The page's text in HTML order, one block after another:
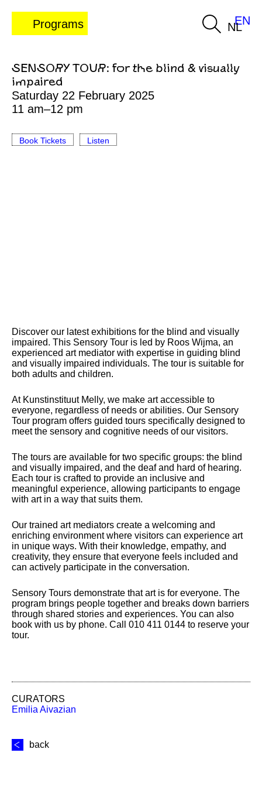
Programs NLEN
SENSORY TOUR: for the blind & visually
impaired
Saturday 22 February 2025
11 am–12 pm
Book Tickets Listen
Discover our latest exhibitions for the blind and visually
impaired. This Sensory Tour is led by Roos Wijma, an
experienced art mediator with expertise in guiding blind
and visually impaired individuals. The tour is suitable for
both adults and children.
At Kunstinstituut Melly, we make art accessible to
everyone, regardless of needs or abilities. Our Sensory
Tour program offers guided tours specifically designed to
meet the sensory and cognitive needs of our visitors.
The tours are available for two specific groups: the blind
and visually impaired, and the deaf and hard of hearing.
Each tour is crafted to provide an inclusive and
meaningful experience, allowing participants to engage
with art in a way that suits them.
Our trained art mediators create a welcoming and
enriching environment where visitors can experience art
in unique ways. With their knowledge, empathy, and
creativity, they ensure that everyone feels included and
can actively participate in the conversation.
Sensory Tours demonstrate that art is for everyone. The
program brings people together and breaks down barriers
through shared stories and experiences. You can also
book with us by phone. Call 010 411 0144 to reserve your
tour.
CURATORS
Emilia Aivazian
back